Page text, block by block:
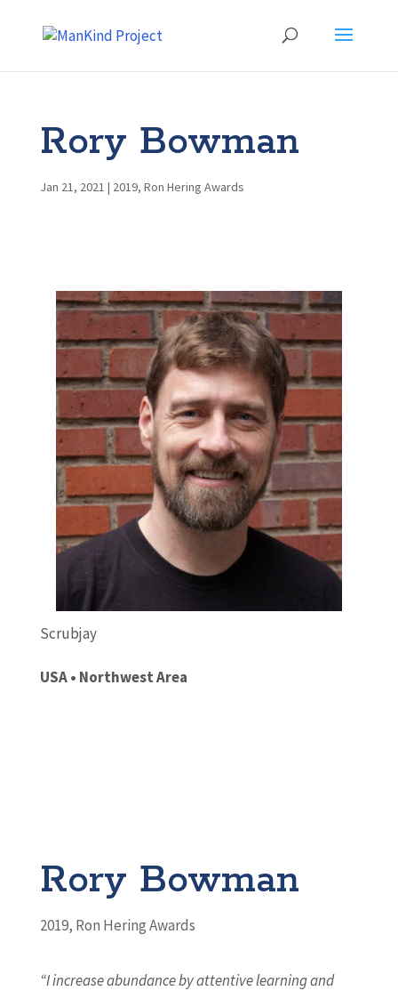
Rory Bowman
Jan 21, 2021 | 2019, Ron Hering Awards
Scrubjay
USA • Northwest Area
Rory Bowman
2019, Ron Hering Awards
“I increase abundance by attentive learning and